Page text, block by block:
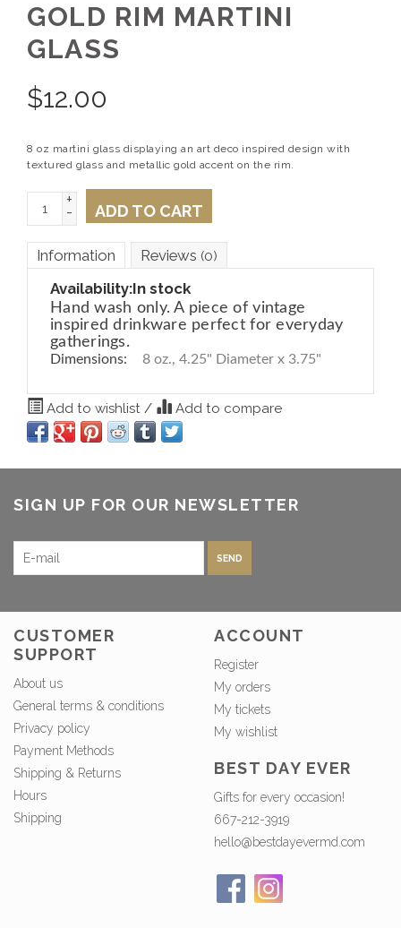
GOLD RIM MARTINI
GLASS
$12.00
8 oz martini glass displaying an art deco inspired design with
textured glass and metallic gold accent on the rim.
+
- ADD TO CART
Information Reviews (0)
Availability:In stock
Hand wash only. A piece of vintage
inspired drinkware perfect for everyday
gatherings.
Dimensions: 8 oz., 4.25" Diameter x 3.75"
Add to wishlist / Add to compare
SIGN UP FOR OUR NEWSLETTER
SEND
CUSTOMER
SUPPORT
About us
General terms & conditions
Privacy policy
Payment Methods
Shipping & Returns
Hours
Shipping
ACCOUNT
Register
My orders
My tickets
My wishlist
BEST DAY EVER
Gifts for every occasion!
667-212-3919
hello@bestdayevermd.com